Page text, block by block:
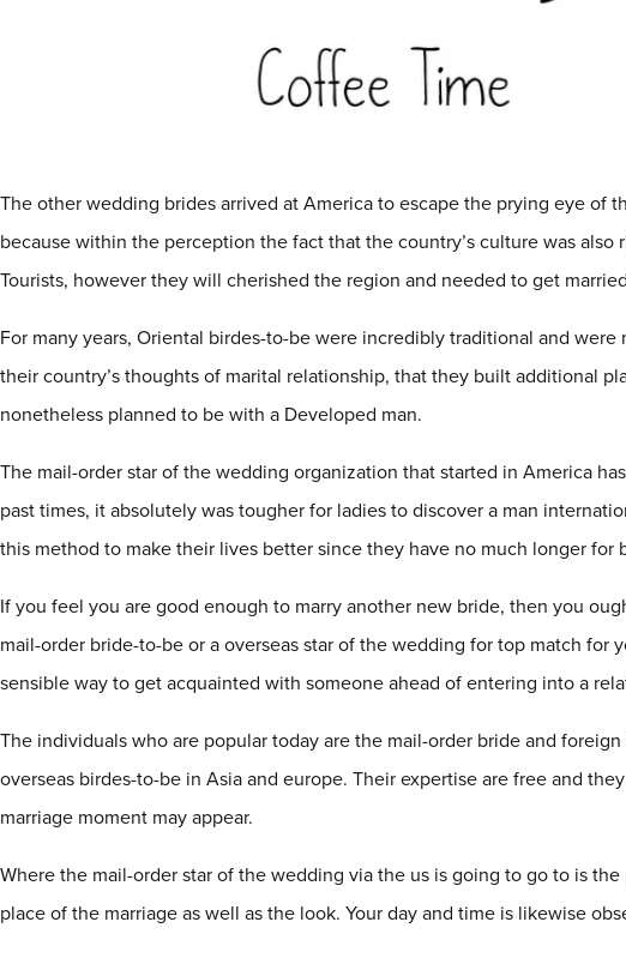
The other wedding brides arrived at America to escape the prying eye of
because within the perception the fact that the country’s culture was
Tourists, however they will cherished the region and needed to get
For many years, Oriental birdes-to-be were incredibly traditional and
their country’s thoughts of marital relationship, that they built additional
nonetheless planned to be with a Developed man.
The mail-order star of the wedding organization that started in America
past times, it absolutely was tougher for ladies to discover a man
this method to make their lives better since they have no much longer for
If you feel you are good enough to marry another new bride, then you
mail-order bride-to-be or a overseas star of the wedding for top match
sensible way to get acquainted with someone ahead of entering into a
The individuals who are popular today are the mail-order bride and
overseas birdes-to-be in Asia and europe. Their expertise are free and
marriage moment may appear.
Where the mail-order star of the wedding via the us is going to go to is
place of the marriage as well as the look. Your day and time is likewise